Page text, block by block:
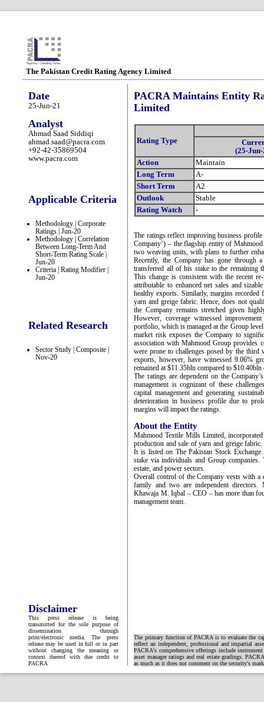
The Pakistan Credit Rating Agency Limited
Date
25-Jun-21
Analyst
Ahmad Saad Siddiqi
ahmad.saad@pacra.com
+92-42-35869504
www.pacra.com
Applicable Criteria
Methodology | Corporate
Ratings | Jun-20
Methodology | Correlation
Between Long-Term And
Short-Term Rating Scale |
Jun-20
Criteria | Rating Modifier |
Jun-20
Related Research
Sector Study | Composite |
Nov-20
Disclaimer
This press release is being
transmitted for the sole purpose of
dissemination through
print/electronic media. The press
release may be used in full or in part
without changing the meaning or
context thereof with due credit to
PACRA
PACRA Maintains Entity
Limited
Rating Type
(25-Jun-
Action
Maintain
Long Term
A-
Short Term
A2
Outlook
Stable
Rating Watch
-
The ratings reflect improving business
Company’) – the flagship entity of
two weaving units, with plans to further
Recently, the Company has gone through
transferred all of his stake to the remaining
This change is consistent with the recent
attributable to enhanced net sales and
healthy exports. Similarly, margins recorded
yarn and greige fabric. Hence, does not
the Company remains stretched given
However, coverage witnessed
portfolio, which is managed at the Group
market risk exposes the Company to
association with Mahmood Group provides
were prone to challenges posed by the
exports, however, have witnessed 9.06%
remained at $11.35bln compared to
The ratings are dependent on the
management is cognizant of these
capital management and generating
deterioration in business profile due to
margins will impact the ratings.
About the Entity
Mahmood Textile Mills Limited,
production and sale of yarn and greige
It is listed on The Pakistan Stock
stake via individuals and Group
estate, and power sectors.
Overall control of the Company vests with a
family and two are independent
Khawaja M. Iqbal – CEO – has more than
management team.
The primary function of PACRA is to evaluate the
reflect an independent, professional and impartial
PACRA's comprehensive offerings include
asset manager ratings and real estate gradings.
as much as it does not comment on the security's